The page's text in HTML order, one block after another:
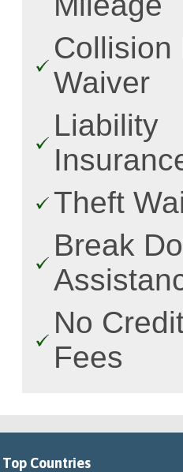
Collision
Waiver
Liability
Theft
Break
No
Fees
Top Countries